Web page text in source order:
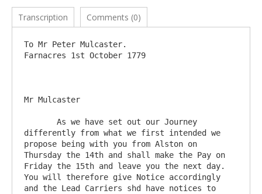
Transcription Comments (0)
To Mr Peter Mulcaster.
Farnacres 1st October 1779
Mr Mulcaster
differently from what we first intended we
propose being with you from Alston on
Thursday the 14th and shall make the Pay on
Friday the 15th and leave you the next day.
You will therefore give Notice accordingly
and the Lead Carriers shd have notices to